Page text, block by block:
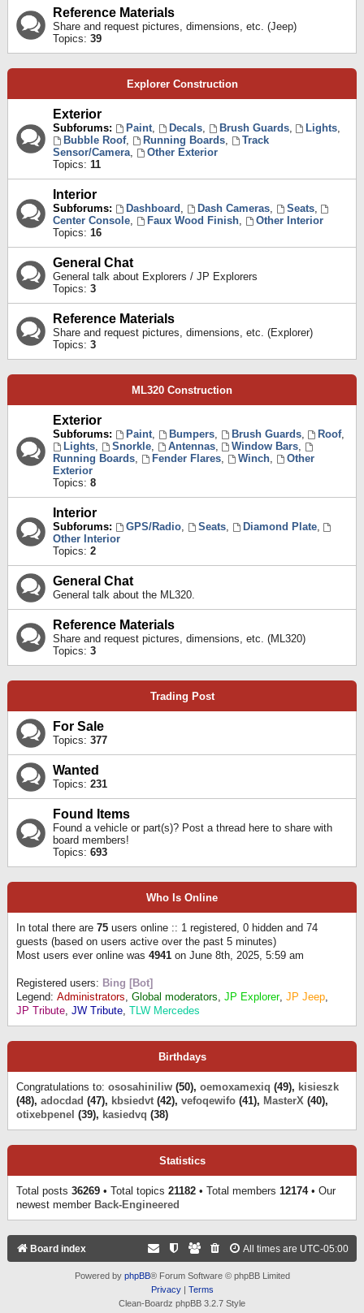
Reference Materials
Share and request pictures, dimensions, etc. (Jeep)
Topics: 39
Explorer Construction
Exterior
Subforums: Paint, Decals, Brush Guards, Lights,
Bubble Roof, Running Boards,
Track
Sensor/Camera,
Other Exterior
Topics: 11
Interior
Subforums: Dashboard , Dash Cameras, Seats,
Center Console, Faux Wood Finish,
Other Interior
Topics: 16
General Chat
General talk about Explorers / JP Explorers
Topics: 3
Reference Materials
Share and request pictures, dimensions, etc. (Explorer)
Topics: 3
ML320 Construction
Exterior
Subforums: Paint, Bumpers, Brush Guards, Roof,
Lights, Snorkle, Antennas, Window Bars,
Running Boards, Fender Flares, Winch,
Other
Exterior
Topics: 8
Interior
Subforums: GPS/Radio, Seats, Diamond Plate,
Other Interior
Topics: 2
General Chat
General talk about the ML320.
Reference Materials
Share and request pictures, dimensions, etc. (ML320)
Topics: 3
Trading Post
For Sale
Topics: 377
Wanted
Topics: 231
Found Items
Found a vehicle or part(s)? Post a thread here to share with
board members!
Topics: 693
Who Is Online
In total there are 75 users online :: 1 registered, 0 hidden and 74
guests (based on users active over the past 5 minutes)
Most users ever online was 4941 on June 8th, 2025, 5:59 am
Registered users: Bing [Bot]
Legend: Administrators, Global moderators, JP Explorer, JP Jeep,
JP Tribute, JW Tribute, TLW Mercedes
Birthdays
Congratulations to: ososahiniliw (50), oemoxamexiq (49), kisieszk
(48), adocdad (47), kbsiedvt (42), vefoqewifo (41), MasterX (40),
otixebpenel (39), kasiedvq (38)
Statistics
Total posts 36269 • Total topics 21182 • Total members 12174• Our
newest member Back-Engineered
Board index All times are UTC-05:00
Powered by phpBB® Forum Software © phpBB Limited
Privacy| Terms
Clean-Boardz phpBB 3.2.7 Style